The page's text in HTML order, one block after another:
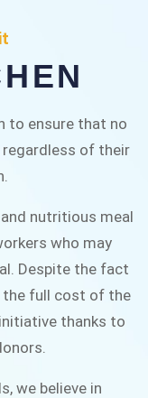
public for
First
People Help
to ensure that no
regardless of their
nutritious meal
who may
Despite the fact
the full cost of the
thanks to
we believe in